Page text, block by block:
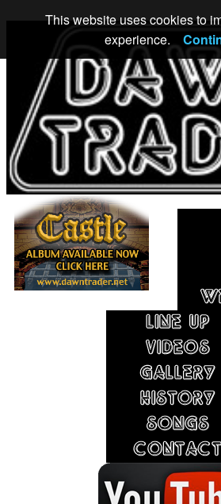
This website uses cookies to
experience.